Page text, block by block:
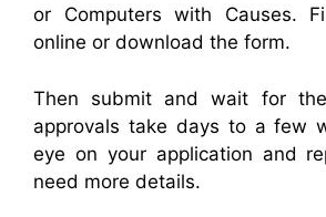
or Computers with Causes.
online or download the form.
Then submit and wait for
approvals take days to a few
eye on your application and
need more details.